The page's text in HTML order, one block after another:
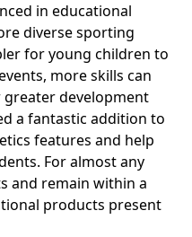
in educational
diverse sporting
for young children to
more skills can
development
a fantastic addition to
features and help
For almost any
and remain within a
products present